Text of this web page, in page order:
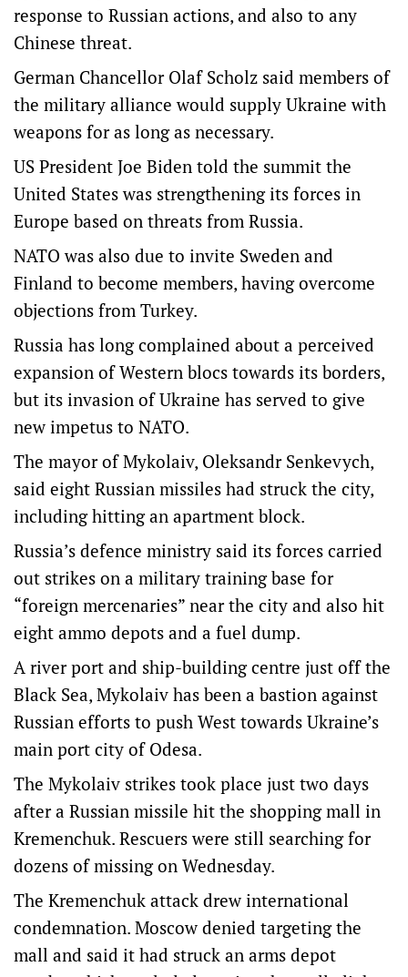
response to Russian actions, and also to any
Chinese threat.
German Chancellor Olaf Scholz said members of
the military alliance would supply Ukraine with
weapons for as long as necessary.
US President Joe Biden told the summit the
United States was strengthening its forces in
Europe based on threats from Russia.
NATO was also due to invite Sweden and
Finland to become members, having overcome
objections from Turkey.
Russia has long complained about a perceived
expansion of Western blocs towards its borders,
but its invasion of Ukraine has served to give
new impetus to NATO.
The mayor of Mykolaiv, Oleksandr Senkevych,
said eight Russian missiles had struck the city,
including hitting an apartment block.
Russia’s defence ministry said its forces carried
out strikes on a military training base for
“foreign mercenaries” near the city and also hit
eight ammo depots and a fuel dump.
A river port and ship-building centre just off the
Black Sea, Mykolaiv has been a bastion against
Russian efforts to push West towards Ukraine’s
main port city of Odesa.
The Mykolaiv strikes took place just two days
after a Russian missile hit the shopping mall in
Kremenchuk. Rescuers were still searching for
dozens of missing on Wednesday.
The Kremenchuk attack drew international
condemnation. Moscow denied targeting the
mall and said it had struck an arms depot